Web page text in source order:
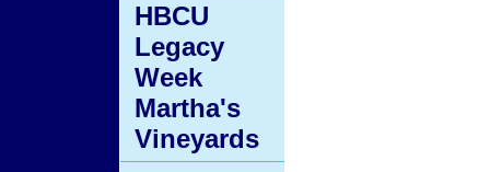
HBCU
Legacy
Week
Martha's
Vineyards